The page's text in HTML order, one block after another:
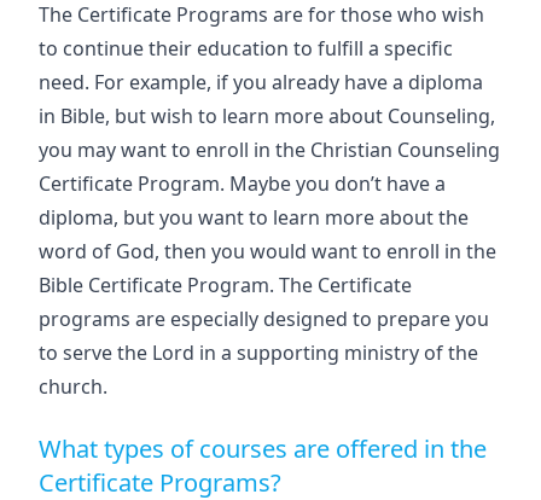
The Certificate Programs are for those who wish
to continue their education to fulfill a specific
need. For example, if you already have a diploma
in Bible, but wish to learn more about Counseling,
you may want to enroll in the Christian Counseling
Certificate Program. Maybe you don’t have a
diploma, but you want to learn more about the
word of God, then you would want to enroll in the
Bible Certificate Program. The Certificate
programs are especially designed to prepare you
to serve the Lord in a supporting ministry of the
church.
What types of courses are offered in the
Certificate Programs?